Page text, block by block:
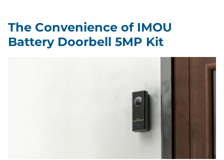
The Convenience of IMOU
Battery Doorbell 5MP Kit